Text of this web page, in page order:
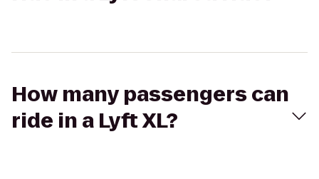
How many passengers can
ride in a Lyft XL?